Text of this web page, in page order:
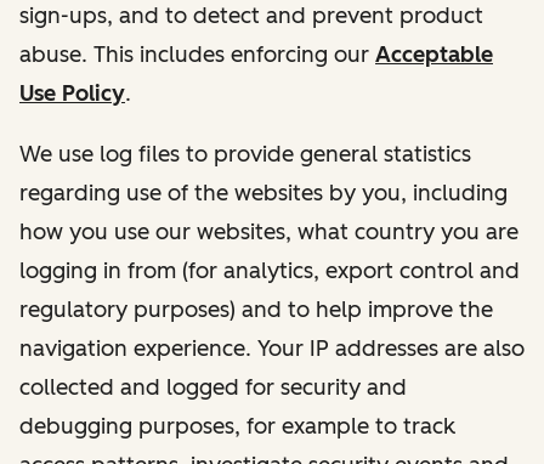
sign-ups, and to detect and prevent product
abuse. This includes enforcing our Acceptable
Use Policy.
We use log files to provide general statistics
regarding use of the websites by you, including
how you use our websites, what country you are
logging in from (for analytics, export control and
regulatory purposes) and to help improve the
navigation experience. Your IP addresses are also
collected and logged for security and
debugging purposes, for example to track